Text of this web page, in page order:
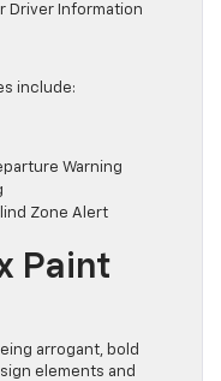
Driver Information
include:
Warning
Zone Alert
Paint
arrogant, bold
elements and